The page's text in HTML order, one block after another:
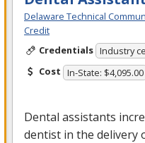
Delaware Technical
Credit
Credentials Industry
Cost In-State: $4,095.00
Dental assistants
dentist in the delivery